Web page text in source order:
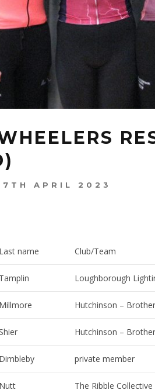
APRIL 2023
Last name Club/Team
Tamplin Loughborough
Millmore Hutchinson –
Hutchinson –
Dimbleby private member
Nutt The Ribble Collective